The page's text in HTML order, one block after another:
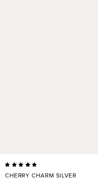
CHERRY CHARM SILVER